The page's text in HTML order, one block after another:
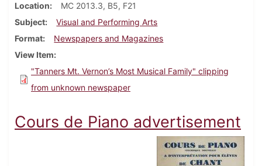
Location
MC 2013.3, B5, F21
Subject
Visual and Performing Arts
Format
Newspapers and Magazines
View Item
"Tanners Mt. Vernon’s Most Musical Family" clipping
from unknown newspaper
Cours de Piano advertisement